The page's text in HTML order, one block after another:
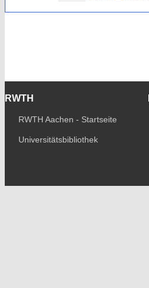
RWTH
RWTH Aachen - Startseite
Universitätsbibliothek